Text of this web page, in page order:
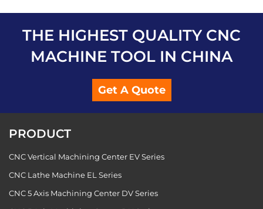
THE HIGHEST QUALITY CNC
MACHINE TOOL IN CHINA
Get A Quote
PRODUCT
CNC Vertical Machining Center EV Series
CNC Lathe Machine EL Series
CNC 5 Axis Machining Center DV Series